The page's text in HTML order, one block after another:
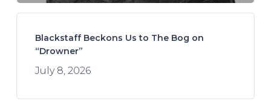
Blackstaff Beckons Us to The Bog on
“Drowner”
July 8, 2026